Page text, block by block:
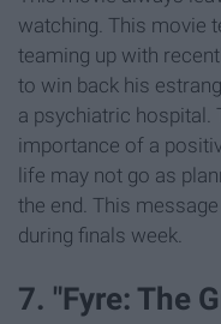
watching. This movie
teaming up with
to win back his
a psychiatric hospital.
importance of a
life may not go as
the end. This
during finals week.
7. "Fyre: The